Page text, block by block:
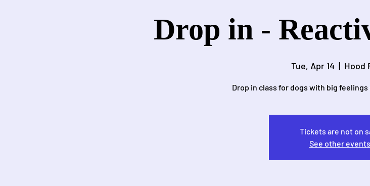
Drop in -
Tue, Apr 14
  |
Hood
Drop in class for dogs with big
Tickets are not on
See other events